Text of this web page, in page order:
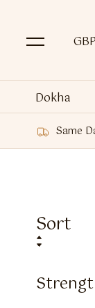
Dokha
Same
Sort